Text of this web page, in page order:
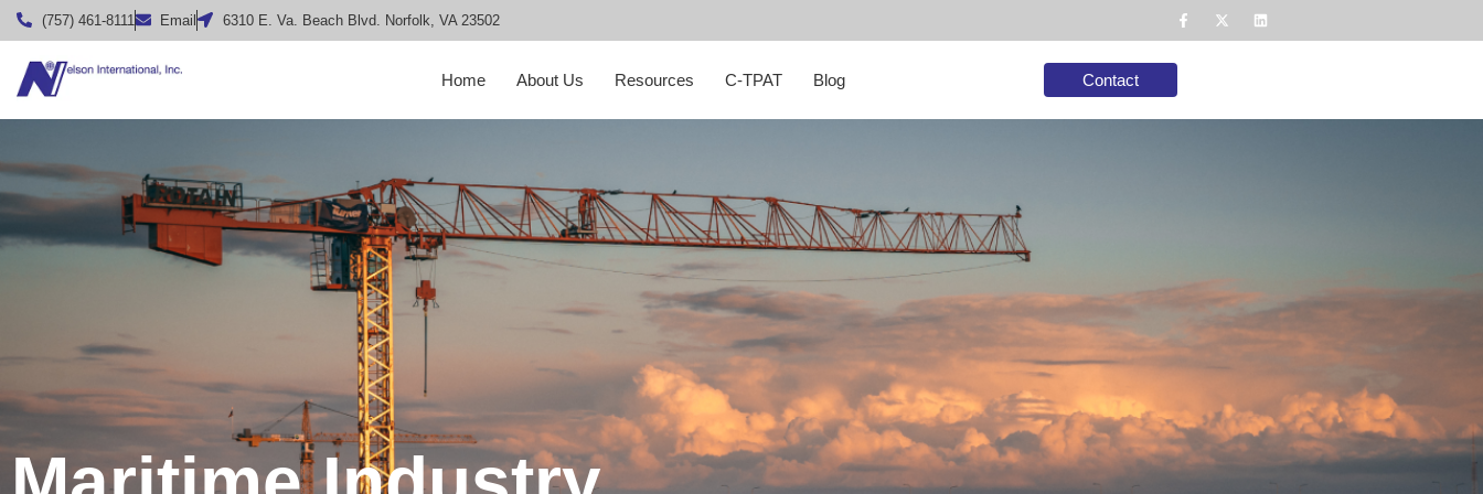
(757) 461-8111 Email 6310 E. Va. Beach Blvd. Norfolk, VA 23502
Home About Us Resources C-TPAT Blog Contact